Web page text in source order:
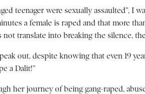
teenager were sexually assaulted”, I
a female is raped and that more
translate into breaking the silence,
out, despite knowing that even 19
a Dalit!”
her journey of being gang-raped,